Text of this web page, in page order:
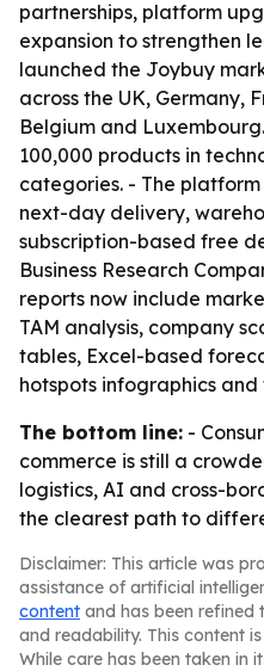
partnerships, platform
expansion to strengthen
launched the Joybuy
across the UK, Germany,
Belgium and
100,000 products in
categories. - The
next-day delivery,
subscription-based free
Business Research
reports now include
TAM analysis, company
tables, Excel-based
hotspots infographics
The bottom line: -
commerce is still a
logistics, AI and cross-
the clearest path to
Disclaimer: This article was
assistance of artificial
content and has been refined
and readability. This content
While care has been taken in